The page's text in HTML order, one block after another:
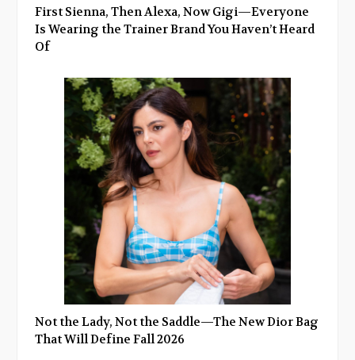
First Sienna, Then Alexa, Now Gigi—Everyone
Is Wearing the Trainer Brand You Haven’t Heard
Of
Not the Lady, Not the Saddle—The New Dior Bag
That Will Define Fall 2026